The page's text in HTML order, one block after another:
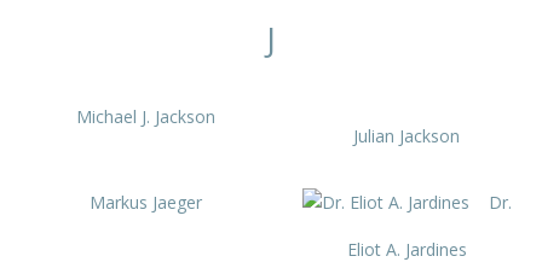
J
Michael J. Jackson
Julian Jackson
Markus Jaeger Dr.
Eliot A. Jardines